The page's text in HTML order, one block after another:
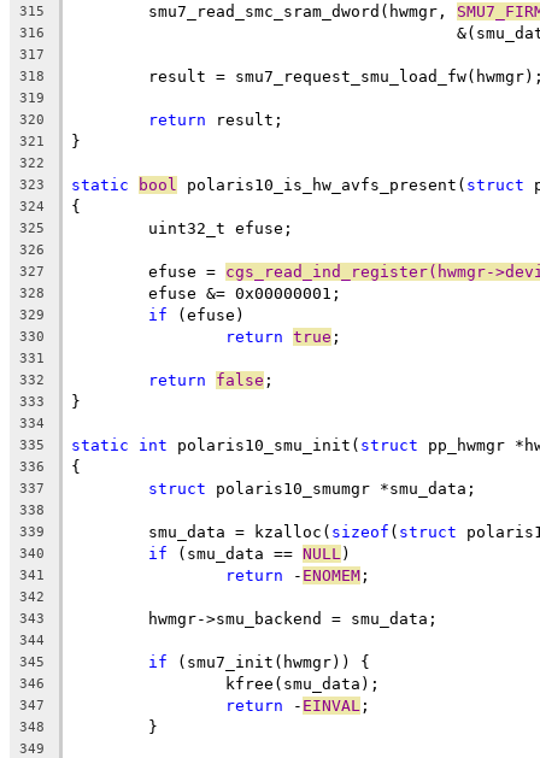
315
	smu7_read_smc_sram_dword(hwmgr,
316
317
318
result =
319
320
return result;
321 }
322
323
static bool polaris10_is_hw_avfs_present( struct
324 {
325
	uint32_t efuse;
326
327
	efuse =
cgs_read_ind_register(hwmgr-
328
	efuse &= 0x00000001;
329 if (efuse)
330 return true ;
331
332
return false ;
333 }
334
335
static int polaris10_smu_init( struct pp_hwmgr
336 {
337 struct polaris10_smumgr *smu_data;
338
339
	smu_data = kzalloc(
sizeof ( struct
340 if (smu_data == NULL )
341 return - ENOMEM ;
342
343
	hwmgr->smu_backend = smu_data;
344
345
if (smu7_init(hwmgr)) {
346
		kfree(smu_data);
347 return - EINVAL ;
348
	}
349